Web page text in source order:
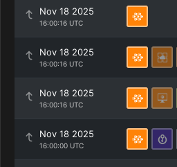
Nov 18 2025
16:00:16 UTC
Nov 18 2025
16:00:16 UTC
Nov 18 2025
16:00:16 UTC
Nov 18 2025
16:00:00 UTC